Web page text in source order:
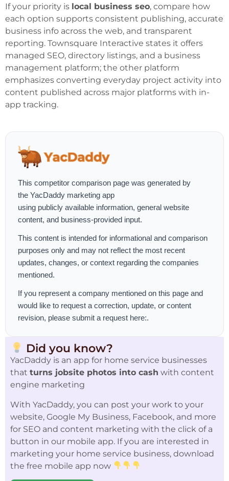
If your priority is local business seo, compare how
each option supports consistent publishing, accurate
business info across the web, and transparent
reporting. Townsquare Interactive states it offers
managed SEO, directory listings, and a business
management platform; the other platform
emphasizes converting everyday project activity into
content published across major platforms with in-
app tracking.
This competitor comparison page was generated by
the YacDaddy marketing app
using publicly available information, general website
content, and business-provided input.
This content is intended for informational and comparison
purposes only and may not reflect the most recent
updates, changes, or context regarding the companies
mentioned.
If you represent a company mentioned on this page and
would like to request a correction, update, or content
revision, please submit a request here:.
Did you know?
YacDaddy is an app for home service businesses
that turns jobsite photos into cash with content
engine marketing
With YacDaddy, you can post your work to your
website, Google My Business, Facebook, and more
for SEO and content marketing with the click of a
button in our mobile app. If you are interested in
marketing your home service business, download
the free mobile app now